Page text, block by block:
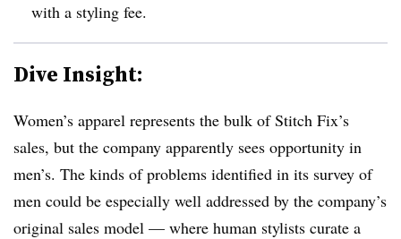
with a styling fee.
Dive Insight:
Women’s apparel represents the bulk of Stitch Fix’s
sales, but the company apparently sees opportunity in
men’s. The kinds of problems identified in its survey of
men could be especially well addressed by the company’s
original sales model — where human stylists curate a